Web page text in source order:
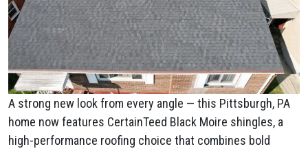
A strong new look from every angle — this Pittsburgh, PA
home now features CertainTeed Black Moire shingles, a
high-performance roofing choice that combines bold